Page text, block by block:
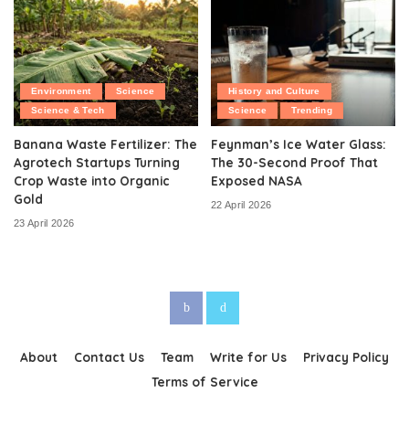
Environment
Science
Science & Tech
Banana Waste Fertilizer: The
Agrotech Startups Turning
Crop Waste into Organic
Gold
23 April 2026
History and Culture
Science
Trending
Feynman’s Ice Water Glass:
The 30-Second Proof That
Exposed NASA
22 April 2026
About Contact Us Team Write for Us
Privacy Policy
Terms of Service